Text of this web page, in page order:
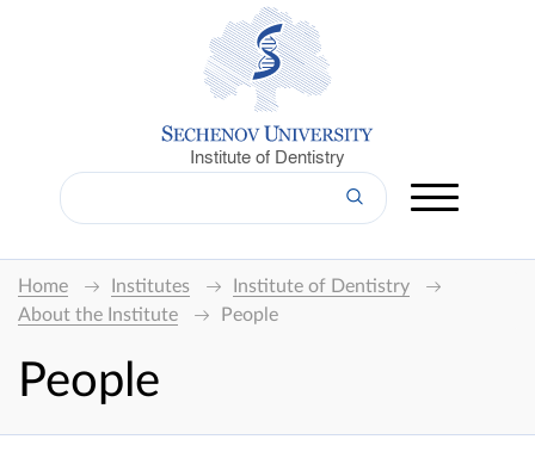
Institute of Dentistry
Home Institutes
Institute of Dentistry
About the Institute
People
People